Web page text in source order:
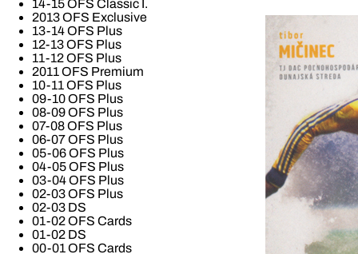
14-15 OFS Classic I.
2013 OFS Exclusive
13-14 OFS Plus
12-13 OFS Plus
11-12 OFS Plus
2011 OFS Premium
10-11 OFS Plus
09-10 OFS Plus
08-09 OFS Plus
07-08 OFS Plus
06-07 OFS Plus
05-06 OFS Plus
04-05 OFS Plus
03-04 OFS Plus
02-03 OFS Plus
02-03 DS
01-02 OFS Cards
01-02 DS
00-01 OFS Cards